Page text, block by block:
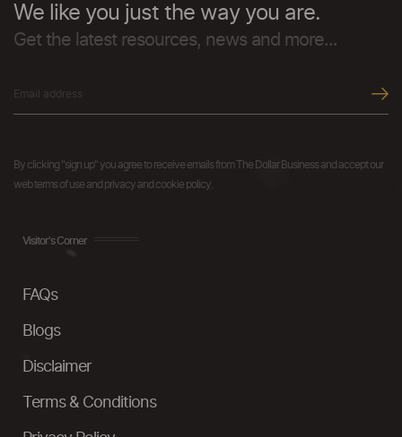
We like you just the way you are.
Get the latest resources, news and more...
By clicking "sign up" you agree to receive emails from The Dollar Business and accept our
web terms of use and privacy and cookie policy.
Visitor's Corner
FAQs
Blogs
Disclaimer
Terms & Conditions